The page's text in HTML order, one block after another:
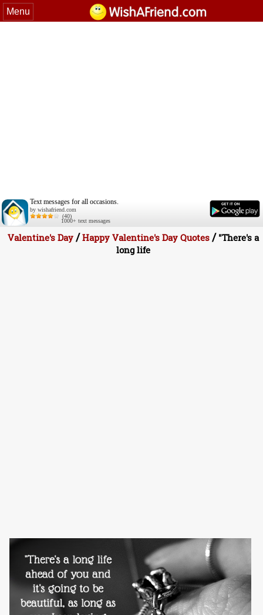
Menu
Text messages for all occasions.
by wishafriend.com
(40)
1000+ text messages
Valentine's Day/Happy Valentine's Day Quotes/ "There's a
long life